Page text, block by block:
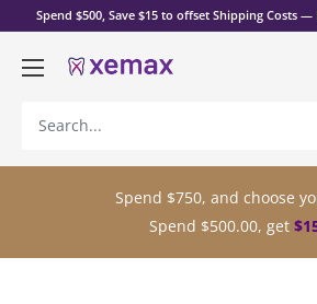
to
content
Spend $500, Save $15 to offset Shipping Costs
Xemax
Products,
Spend $750, and choose
Spend $500.00, get